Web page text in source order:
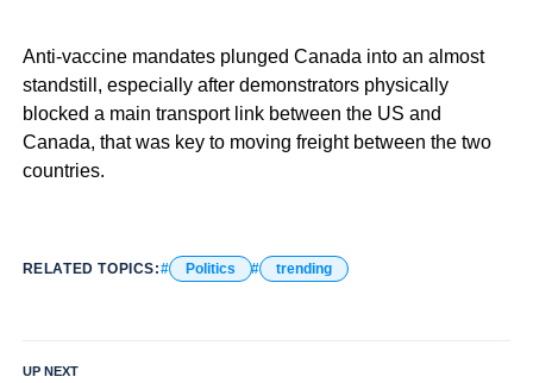
Anti-vaccine mandates plunged Canada into an almost
standstill, especially after demonstrators physically
blocked a main transport link between the US and
Canada, that was key to moving freight between the two
countries.
RELATED TOPICS: Politics trending
UP NEXT